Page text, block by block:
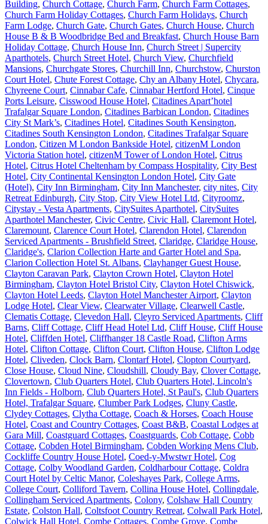
Building, Church Cottage, Church Farm, Church Farm Cottages,
Church Farm Holiday Cottages, Church Farm Holidays, Church
Farm Lodge, Church Gate, Church Gates, Church House, Church
House B & B Woodbridge Bed and Breakfast, Church House Barn
Holiday Cottage, Church House Inn, Church Street | Supercity
Aparthotels, Church Street Hotel, Church View, Churchfield
Mansions, Churchgate Stores, Churchill Inn, Churchstow, Churston
Court Hotel, Chute Forest Cottage, Chy an Albany Hotel, Chycara,
Chyreene Court, Cinnabar Cafe, Cinnabar Hertford Hotel, Cinque
Ports Leisure, Cisswood House Hotel, Citadines Apart’hotel
Trafalgar Square London, Citadines Barbican London, Citadines
City St Mark’s, Citadines Hotel, Citadines South Kensington,
Citadines South Kensington London, Citadines Trafalgar Square
London, Citizen M London Bankside Hotel, citizenM London
Victoria Station hotel, citizenM Tower of London Hotel, Citrus
Hotel, Citrus Hotel Cheltenham by Compass Hospitality, City Best
Hotel, City Continental Kensington London Hotel, City Gate
(Hotel), City Inn Birmingham, City Inn Manchester, city nites, City
Retreat Edinburgh, City Stop, City View Hotel Ltd, Cityroomz,
Citystay - Vesta Apartments, CitySuites Aparthotel, CitySuites
Aparthotel Manchester, Civic Centre, Civic Hall, Claremont Hotel,
Claremount, Clarence Court Hotel, Clarendon Hotel, Clarendon
Serviced Apartments - Brushfield Street, Claridge, Claridge House,
Claridge's, Clarion Collection Harte and Garter Hotel and Spa,
Clarion Collection Hotel St. Albans, Clayhanger Guest House,
Clayton Caravan Park, Clayton Crown Hotel, Clayton Hotel
Birmingham, Clayton Hotel Bristol City, Clayton Hotel Chiswick,
Clayton Hotel Leeds, Clayton Hotel Manchester Airport, Clayton
Lodge Hotel, Clear View, Clearwater Village, Clearwell Castle,
Clematis Cottage, Clevedon Hall, Cleyro Serviced Apartments, Cliff
Barns, Cliff Cottage, Cliff Head Hotel Ltd, Cliff House, Cliff House
Hotel, Cliffden Hotel, Cliffhanger 18 Castle Road, Clifton Arms
Hotel, Clifton Cottage, Clifton Court, Clifton House, Clifton Lodge
Hotel, Cliveden, Clock Barn, Clontarf Hotel, Clopton Courtyard,
Close House, Cloud Nine, Cloudshill, Cloudy Bay, Clover Cottage,
Clovertown, Club Quarters Hotel, Club Quarters Hotel, Lincoln's
Inn Fields - Holborn, Club Quarters Hotel, St Paul's, Club Quarters
Hotel, Trafalgar Square, Clumber Park Lodges, Cluny Castle,
Clydey Cottages, Clytha Cottage, Coach & Horses, Coach House
Hotel, Coast and Country Cottages, Coast B&B, Coastal Lodges at
Gara Mill, Coastguard Cottages, Coastguards, Cob Cottage, Cobb
Cottage, Cobden Hotel Birmingham, Cobden Working Mens Club,
Cockliffe Country House Hotel, Coed-y-Mwstwr Hotel, Cog
Cottage, Colby Woodland Garden, Coldharbour Cottage, Coldra
Court Hotel by Celtic Manor, Coleshayes Park, College Arms,
College Court, Colliford Tavern, Collina House Hotel, Collingdale,
Collingham Serviced Apartments, Colony, Colshaw Hall Country
Estate, Colston Hall, Coltsfoot Country Retreat, Colwall Park Hotel,
Colwick Hall Hotel, Combe Cottages, Combe Grove, Combe